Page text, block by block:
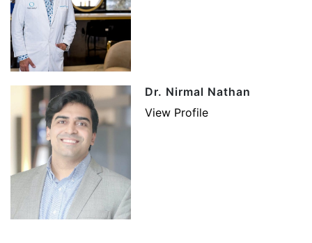
Dr. Nirmal Nathan
View Profile